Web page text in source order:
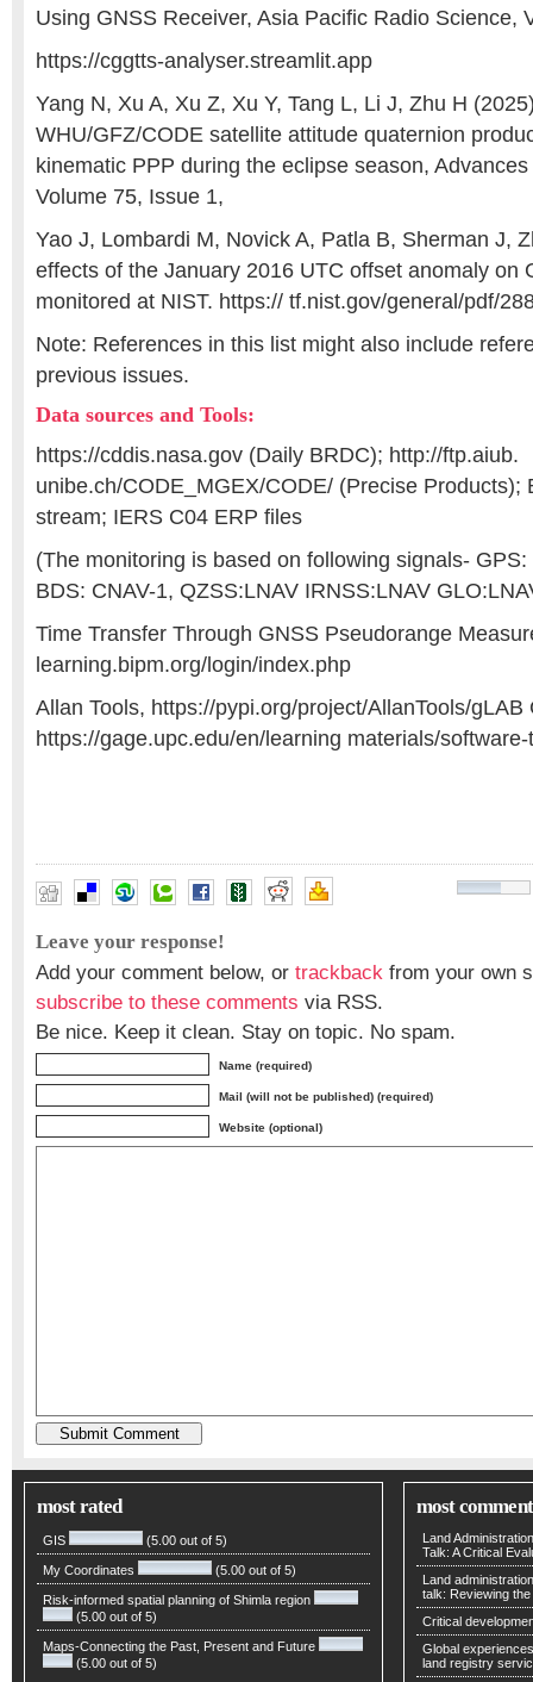
Using GNSS Receiver, Asia Pacific Radio Science,
https://cggtts-analyser.streamlit.app
Yang N, Xu A, Xu Z, Xu Y, Tang L, Li J, Zhu H
WHU/GFZ/CODE satellite attitude quaternion
kinematic PPP during the eclipse season,
Volume 75, Issue 1,
Yao J, Lombardi M, Novick A, Patla B, Sherman J,
effects of the January 2016 UTC offset anomaly on
monitored at NIST. https:// tf.nist.gov/general/pdf/
Note: References in this list might also include
previous issues.
Data sources and Tools:
https://cddis.nasa.gov (Daily BRDC); http://ftp.aiub.
unibe.ch/CODE_MGEX/CODE/ (Precise Products);
stream; IERS C04 ERP files
(The monitoring is based on following signals- GPS:
BDS: CNAV-1, QZSS:LNAV IRNSS:LNAV
Time Transfer Through GNSS Pseudorange
learning.bipm.org/login/index.php
Allan Tools, https://pypi.org/project/AllanTools/gLAB
https://gage.upc.edu/en/learning materials/
Leave your response!
Add your comment below, or trackback from your own
subscribe to these comments via RSS.
Be nice. Keep it clean. Stay on topic. No spam.
Name (required)
Mail (will not be published) (required)
Website (optional)
most rated
GIS (5.00 out of 5)
My Coordinates (5.00 out of 5)
Risk-informed spatial planning of Shimla region
(5.00 out of 5)
Maps-Connecting the Past, Present and Future
(5.00 out of 5)
most
Land
Talk: A Critical
Land
talk: Reviewing
Critical
Global
land registry